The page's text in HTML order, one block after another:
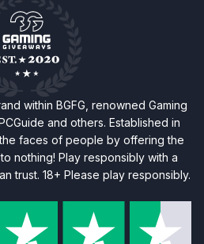
within BGFG, renowned Gaming
and others. Established in
faces of people by offering the
nothing! Play responsibly with a
trust. 18+ Please play responsibly.